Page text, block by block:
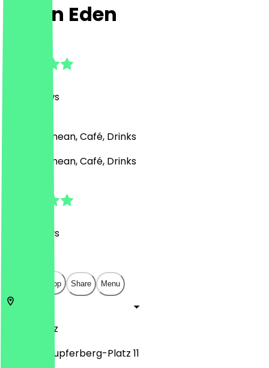
Hafen Eden
Reviews
Mediterranean, Café, Drinks
Mediterranean, Café, Drinks
Reviews
Open in app Share Menu
Mainz
Clarissa-Kupferberg-Platz 11